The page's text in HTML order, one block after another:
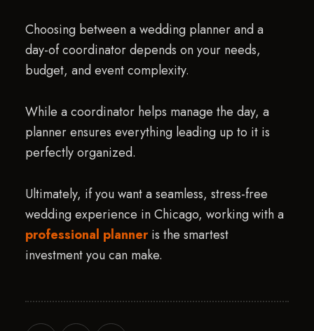
Choosing between a wedding planner and a
day-of coordinator depends on your needs,
budget, and event complexity.
While a coordinator helps manage the day, a
planner ensures everything leading up to it is
perfectly organized.
Ultimately, if you want a seamless, stress-free
wedding experience in Chicago, working with a
professional planneris the smartest
investment you can make.